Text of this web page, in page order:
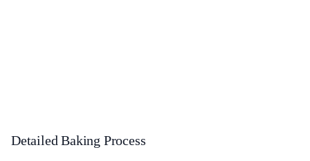
Detailed Baking Process